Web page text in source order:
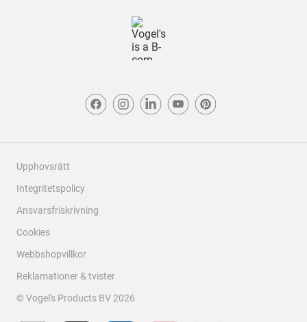
Upphovsrätt
Integritetspolicy
Ansvarsfriskrivning
Cookies
Webbshopvillkor
Reklamationer & tvister
© Vogel's Products BV2026